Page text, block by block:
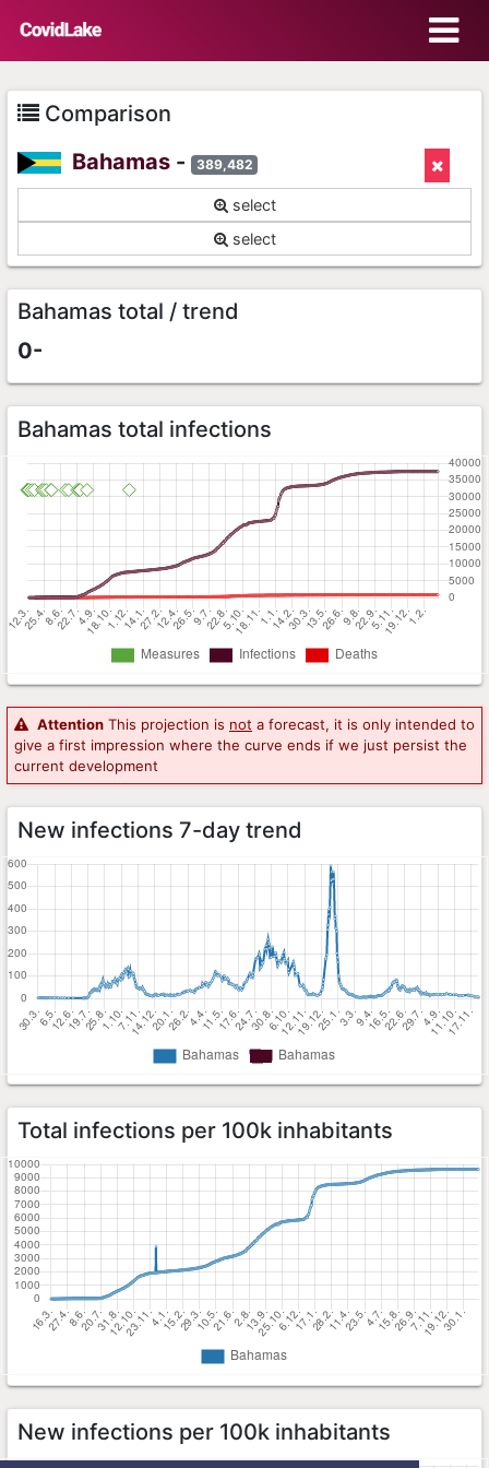
Comparison
Bahamas- 389,482
select
select
Bahamas total / trend
0-
Bahamas total infections
Attention This projection is not a forecast, it is only intended to
give a first impression where the curve ends if we just persist the
current development
New infections 7-day trend
Total infections per 100k inhabitants
New infections per 100k inhabitants